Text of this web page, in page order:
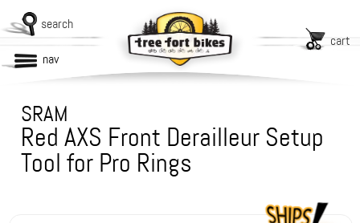
search
cart
nav
SRAM
Red AXS Front Derailleur Setup
Tool for Pro Rings